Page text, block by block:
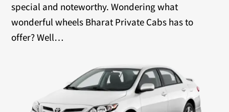
special and noteworthy. Wondering what
wonderful wheels Bharat Private Cabs has to
offer? Well…